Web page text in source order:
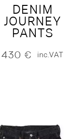
DENIM
JOURNEY
PANTS
430 € inc.VAT